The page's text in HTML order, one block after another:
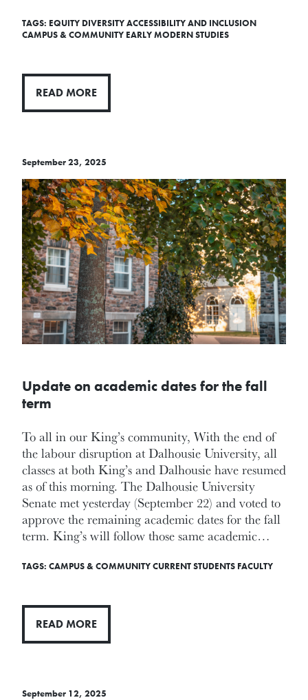
TAGS: EQUITY DIVERSITY ACCESSIBILITY AND INCLUSION
CAMPUS & COMMUNITY EARLY MODERN STUDIES
READ MORE
September 23, 2025
Update on academic dates for the fall
term
To all in our King’s community, With the end of
the labour disruption at Dalhousie University, all
classes at both King’s and Dalhousie have resumed
as of this morning. The Dalhousie University
Senate met yesterday (September 22) and voted to
approve the remaining academic dates for the fall
term. King’s will follow those same academic…
TAGS: CAMPUS & COMMUNITYCURRENT STUDENTS FACULTY
READ MORE
September 12, 2025